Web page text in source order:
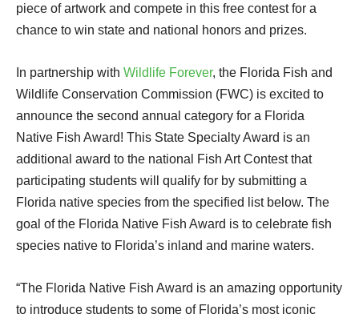
piece of artwork and compete in this free contest for a
chance to win state and national honors and prizes.
In partnership with Wildlife Forever, the Florida Fish and
Wildlife Conservation Commission (FWC) is excited to
announce the second annual category for a Florida
Native Fish Award! This State Specialty Award is an
additional award to the national Fish Art Contest that
participating students will qualify for by submitting a
Florida native species from the specified list below. The
goal of the Florida Native Fish Award is to celebrate fish
species native to Florida’s inland and marine waters.
“The Florida Native Fish Award is an amazing opportunity
to introduce students to some of Florida’s most iconic